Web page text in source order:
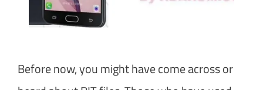
Before now, you might have come across or